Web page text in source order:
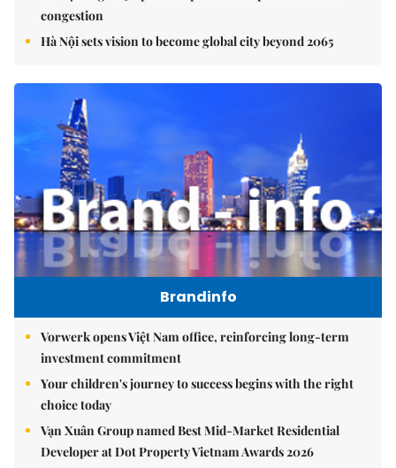
congestion
Hà Nội sets vision to become global city beyond 2065
Brandinfo
Vorwerk opens Việt Nam office, reinforcing long-term
investment commitment
Your children's journey to success begins with the right
choice today
Vạn Xuân Group named Best Mid-Market Residential
Developer at Dot Property Vietnam Awards 2026